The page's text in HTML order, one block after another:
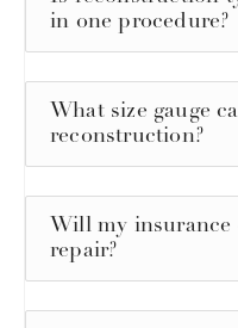
in one procedure?
What size gauge
reconstruction?
Will my insurance
repair?